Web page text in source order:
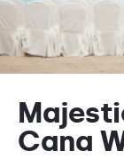
Cana